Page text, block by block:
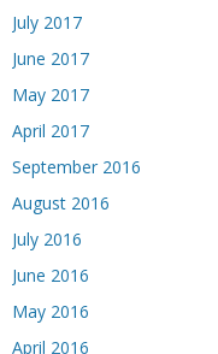
July 2017
June 2017
May 2017
April 2017
September 2016
August 2016
July 2016
June 2016
May 2016
April 2016